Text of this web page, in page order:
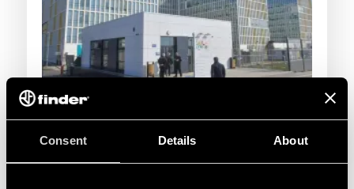
Consent Details About